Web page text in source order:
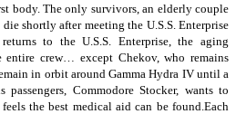
body. The only survivors, an elderly couple
shortly after meeting the U.S.S. Enterprise
to the U.S.S. Enterprise, the aging
entire crew… except Chekov, who remains
in orbit around Gamma Hydra IV until a
Commodore Stocker, wants to
the best medical aid can be found.Each